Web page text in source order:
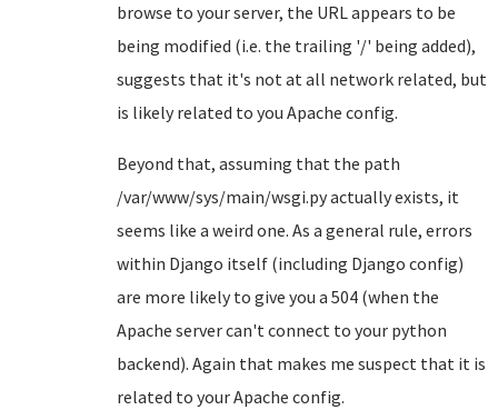
browse to your server, the URL appears to be
being modified (i.e. the trailing '/' being added),
suggests that it's not at all network related, but
is likely related to you Apache config.
Beyond that, assuming that the path
/var/www/sys/main/wsgi.py actually exists, it
seems like a weird one. As a general rule, errors
within Django itself (including Django config)
are more likely to give you a 504 (when the
Apache server can't connect to your python
backend). Again that makes me suspect that it is
related to your Apache config.